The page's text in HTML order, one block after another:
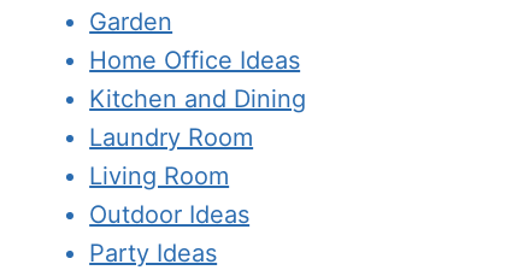
Garden
Home Office Ideas
Kitchen and Dining
Laundry Room
Living Room
Outdoor Ideas
Party Ideas